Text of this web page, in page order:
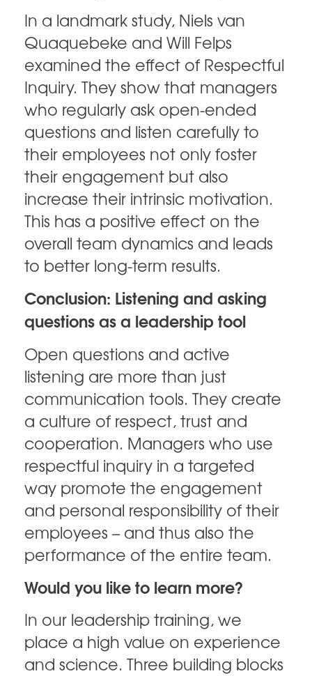
In a landmark study, Niels van
Quaquebeke and Will Felps
examined the effect of Respectful
Inquiry. They show that managers
who regularly ask open-ended
questions and listen carefully to
their employees not only foster
their engagement but also
increase their intrinsic motivation.
This has a positive effect on the
overall team dynamics and leads
to better long-term results.
Conclusion: Listening and asking
questions as a leadership tool
Open questions and active
listening are more than just
communication tools. They create
a culture of respect, trust and
cooperation. Managers who use
respectful inquiry in a targeted
way promote the engagement
and personal responsibility of their
employees – and thus also the
performance of the entire team.
Would you like to learn more?
In our leadership training, we
place a high value on experience
and science. Three building blocks